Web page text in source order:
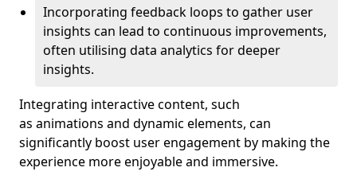
Incorporating feedback loops to gather user
insights can lead to continuous improvements,
often utilising data analytics for deeper
insights.
Integrating interactive content, such
as animations and dynamic elements, can
significantly boost user engagement by making the
experience more enjoyable and immersive.